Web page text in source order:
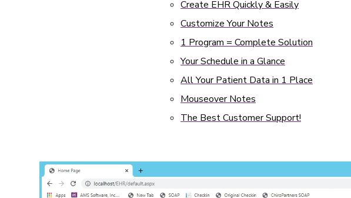
Create EHR Quickly & Easily
Customize Your Notes
1 Program = Complete Solution
Your Schedule in a Glance
All Your Patient Data in 1 Place
Mouseover Notes
The Best Customer Support!